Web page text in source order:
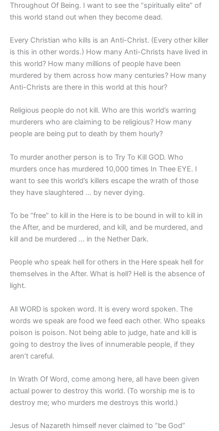
Throughout Of Being. I want to see the “spiritually elite” of
this world stand out when they become dead.
Every Christian who kills is an Anti-Christ. (Every other killer
is this in other words.) How many Anti-Christs have lived in
this world? How many millions of people have been
murdered by them across how many centuries? How many
Anti-Christs are there in this world at this hour?
Religious people do not kill. Who are this world’s warring
murderers who are claiming to be religious? How many
people are being put to death by them hourly?
To murder another person is to Try To Kill GOD. Who
murders once has murdered 10,000 times In Thee EYE. I
want to see this world’s killers escape the wrath of those
they have slaughtered … by never dying.
To be “free” to kill in the Here is to be bound in will to kill in
the After, and be murdered, and kill, and be murdered, and
kill and be murdered … in the Nether Dark.
People who speak hell for others in the Here speak hell for
themselves in the After. What is hell? Hell is the absence of
light.
All WORD is spoken word. It is every word spoken. The
words we speak are food we feed each other. Who speaks
poison is poison. Not being able to judge, hate and kill is
going to destroy the lives of innumerable people, if they
aren’t careful.
In Wrath Of Word, come among here, all have been given
actual power to destroy this world. (To worship me is to
destroy me; who murders me destroys this world.)
Jesus of Nazareth himself never claimed to “be God”